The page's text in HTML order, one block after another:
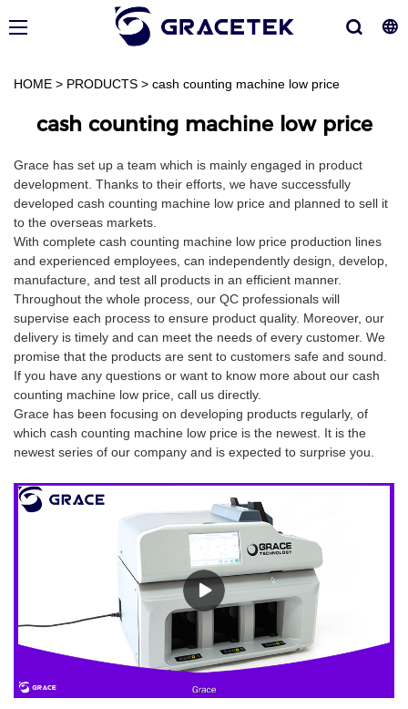
HOME > PRODUCTS > cash counting machine low price
cash counting machine low price
Grace has set up a team which is mainly engaged in product
development. Thanks to their efforts, we have successfully
developed cash counting machine low price and planned to sell it
to the overseas markets.
With complete cash counting machine low price production lines
and experienced employees, can independently design, develop,
manufacture, and test all products in an efficient manner.
Throughout the whole process, our QC professionals will
supervise each process to ensure product quality. Moreover, our
delivery is timely and can meet the needs of every customer. We
promise that the products are sent to customers safe and sound.
If you have any questions or want to know more about our cash
counting machine low price, call us directly.
Grace has been focusing on developing products regularly, of
which cash counting machine low price is the newest. It is the
newest series of our company and is expected to surprise you.